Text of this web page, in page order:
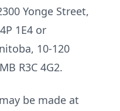
Yonge Street,
1E4 or
10-120
R3C 4G2.
be made at